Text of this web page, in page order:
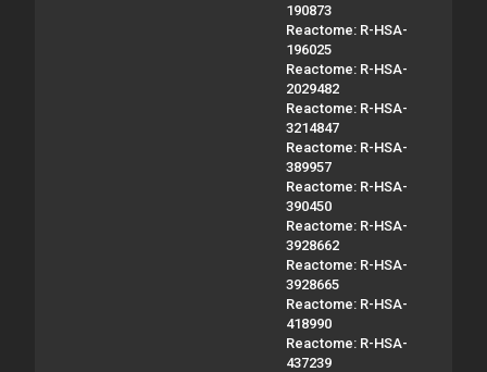
190873
Reactome: R-HSA-
196025
Reactome: R-HSA-
2029482
Reactome: R-HSA-
3214847
Reactome: R-HSA-
389957
Reactome: R-HSA-
390450
Reactome: R-HSA-
3928662
Reactome: R-HSA-
3928665
Reactome: R-HSA-
418990
Reactome: R-HSA-
437239